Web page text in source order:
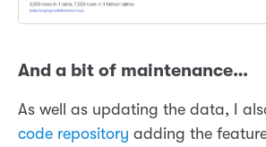
And a bit of maintenance…
As well as updating the data, I
code repository adding the